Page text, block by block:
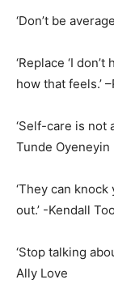
‘Don’t be
‘Replace ‘I
how that feels.’
‘Self-care is not
Tunde Oyeneyin
‘They can
out.’ -Kendall
‘Stop talking
Ally Love